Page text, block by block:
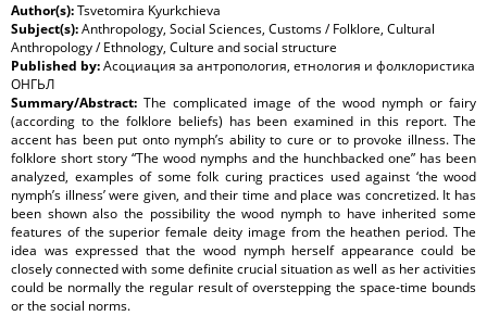
Author(s):Tsvetomira Kyurkchieva
Subject(s):Anthropology, Social Sciences, Customs / Folklore, Cultural
Anthropology / Ethnology, Culture and social structure
Published by:Асоциация за антропология, етнология и фолклористика
ОНГЬЛ
Summary/Abstract: The complicated image of the wood nymph or fairy
(according to the folklore beliefs) has been examined in this report. The
accent has been put onto nymph’s ability to cure or to provoke illness. The
folklore short story “The wood nymphs and the hunchbacked one” has been
analyzed, examples of some folk curing practices used against ‘the wood
nymph’s illness’ were given, and their time and place was concretized. It has
been shown also the possibility the wood nymph to have inherited some
features of the superior female deity image from the heathen period. The
idea was expressed that the wood nymph herself appearance could be
closely connected with some definite crucial situation as well as her activities
could be normally the regular result of overstepping the space-time bounds
or the social norms.